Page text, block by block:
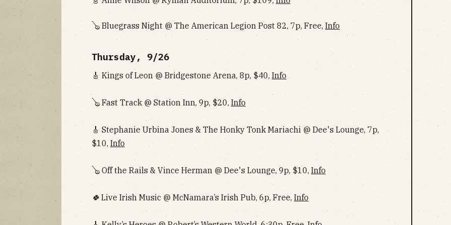
🪕 Bluegrass Night @ The American Legion Post 82, 7p, Free, Info
Thursday, 9/26
🎸 Kings of Leon @ Bridgestone Arena, 8p, $40, Info
🪕 Fast Track @ Station Inn, 9p, $20, Info
🎸 Stephanie Urbina Jones & The Honky Tonk Mariachi @ Dee's Lounge, 7p,
$10, Info
🪕 Off the Rails & Vince Herman @ Dee's Lounge, 9p, $10, Info
🍀 Live Irish Music @ McNamara’s Irish Pub, 6p, Free, Info